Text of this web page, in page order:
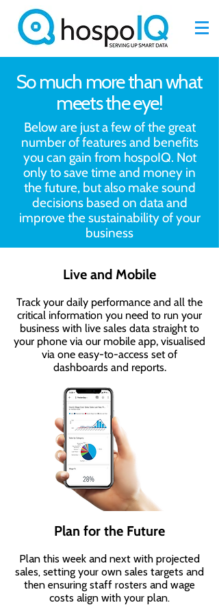
So much more than what
meets the eye!
Below are just a few of the great
number of features and benefits
you can gain from hospoIQ. Not
only to save time and money in
the future, but also make sound
decisions based on data and
improve the sustainability of your
business
Live and Mobile
Track your daily performance and all the
critical information you need to run your
business with live sales data straight to
your phone via our mobile app, visualised
via one easy-to-access set of
dashboards and reports.
Plan for the Future
Plan this week and next with projected
sales, setting your own sales targets and
then ensuring staff rosters and wage
costs align with your plan.